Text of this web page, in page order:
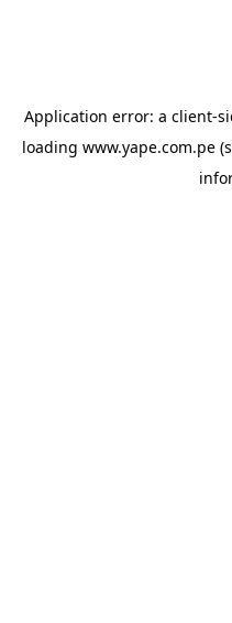
Application error: a client-
loading www.yape.com.pe